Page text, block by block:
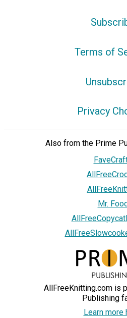
Terms of
Privacy
Also from the Prime
Mr. Food
AllFreeKnitting.com is
Publishing
Learn more